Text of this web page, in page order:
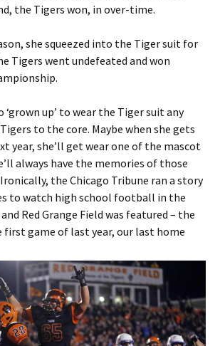
the Tigers won, in over-time.
she squeezed into the Tiger suit for
Tigers went undefeated and won
‘grown up’ to wear the Tiger suit any
to the core. Maybe when she gets
year, she’ll get wear one of the mascot
always have the memories of those
the Chicago Tribune ran a story
to watch high school football in the
Red Grange Field was featured – the
game of last year, our last home